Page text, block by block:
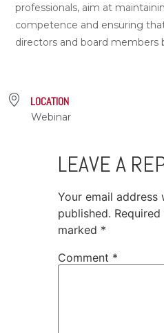
professionals, aim at
competence and ensuring
directors and board members
LOCATION
Webinar
LEAVE A
Your email address
published.
marked *
Comment *